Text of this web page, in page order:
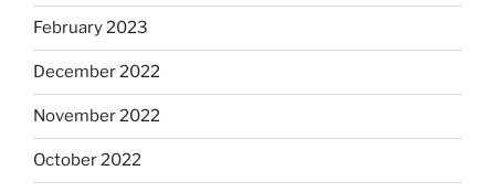
February 2023
December 2022
November 2022
October 2022